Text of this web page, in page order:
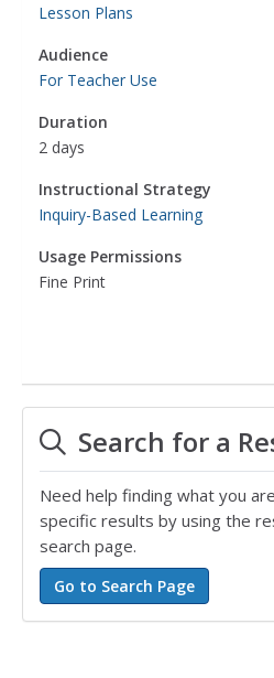
Lesson Plans
Audience
For Teacher Use
Duration
2 days
Instructional Strategy
Inquiry-Based Learning
Usage Permissions
Fine Print
Search for a
Need help finding what you
specific results by using the
search page.